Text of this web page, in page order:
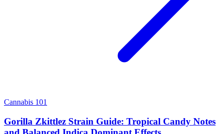
Cannabis 101
Gorilla Zkittlez Strain Guide: Tropical Candy Notes